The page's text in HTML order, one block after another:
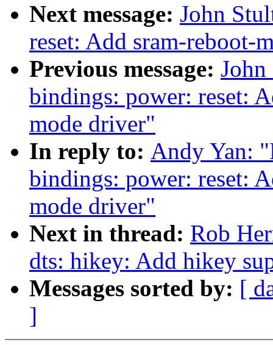
Next message: John
reset: Add sram-reboot-
Previous message:
bindings: power: reset:
mode driver"
In reply to: Andy Yan:
bindings: power: reset:
mode driver"
Next in thread: Rob
dts: hikey: Add hikey
Messages sorted by: [
]